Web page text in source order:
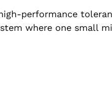
performance
where one small